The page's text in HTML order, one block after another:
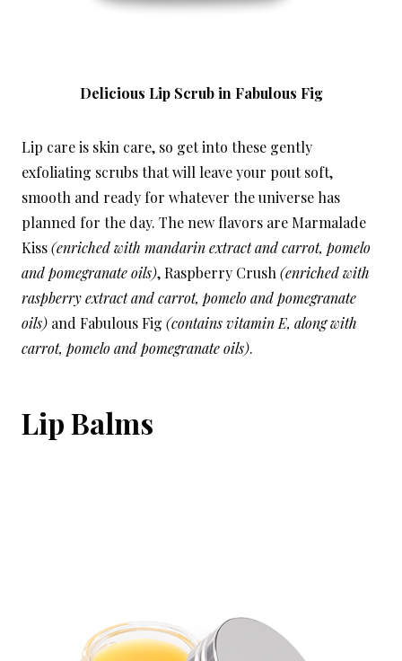
Delicious Lip Scrub in Fabulous Fig
Lip care is skin care, so get into these gently
exfoliating scrubs that will leave your pout soft,
smooth and ready for whatever the universe has
planned for the day. The new flavors are Marmalade
Kiss(enriched with mandarin extract and carrot, pomelo
and pomegranate oils), Raspberry Crush (enriched with
raspberry extract and carrot, pomelo and pomegranate
oils) and Fabulous Fig (contains vitamin E, along with
carrot, pomelo and pomegranate oils).
Lip Balms